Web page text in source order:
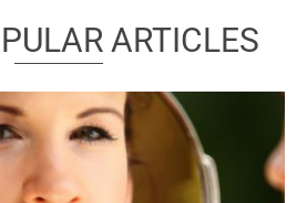
ARTICLES